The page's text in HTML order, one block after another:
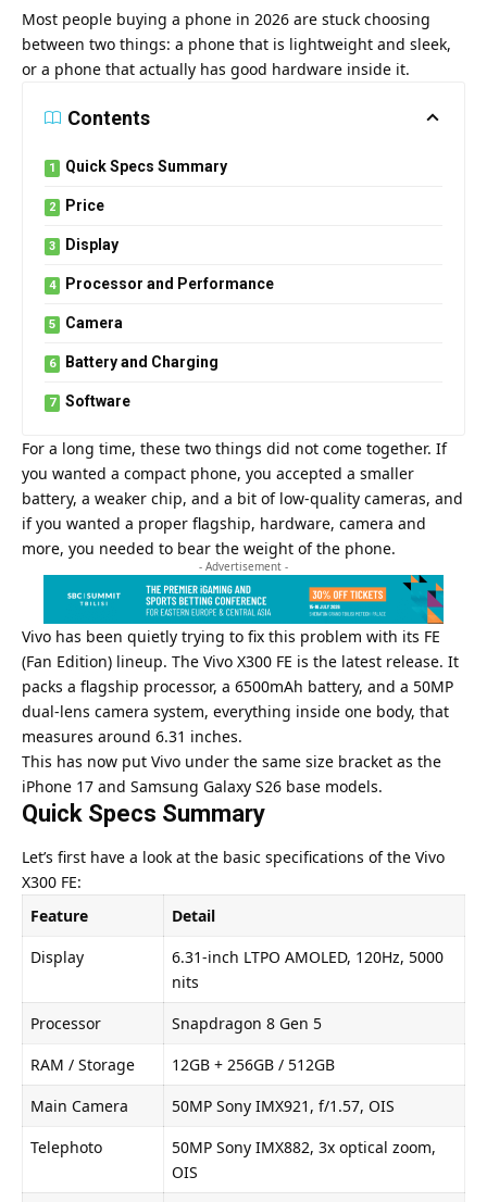
Most people buying a phone in 2026 are stuck choosing
between two things: a phone that is lightweight and sleek,
or a phone that actually has good hardware inside it.
Contents
Quick Specs Summary
Price
Display
Processor and Performance
Camera
Battery and Charging
Software
For a long time, these two things did not come together. If
you wanted a compact phone, you accepted a smaller
battery, a weaker chip, and a bit of low-quality cameras, and
if you wanted a proper flagship, hardware, camera and
more, you needed to bear the weight of the phone.
- Advertisement -
Vivo has been quietly trying to fix this problem with its FE
(Fan Edition) lineup. The Vivo X300 FE is the latest release. It
packs a flagship processor, a 6500mAh battery, and a 50MP
dual-lens camera system, everything inside one body, that
measures around 6.31 inches.
This has now put Vivo under the same size bracket as the
iPhone 17 and Samsung Galaxy S26 base models.
Quick Specs Summary
Let’s first have a look at the basic specifications of the Vivo
X300 FE:
Feature
Detail
Display
6.31-inch LTPO AMOLED, 120Hz, 5000
nits
Processor
Snapdragon 8 Gen 5
RAM / Storage
12GB + 256GB / 512GB
Main Camera
50MP Sony IMX921, f/1.57, OIS
Telephoto
50MP Sony IMX882, 3x optical zoom,
OIS